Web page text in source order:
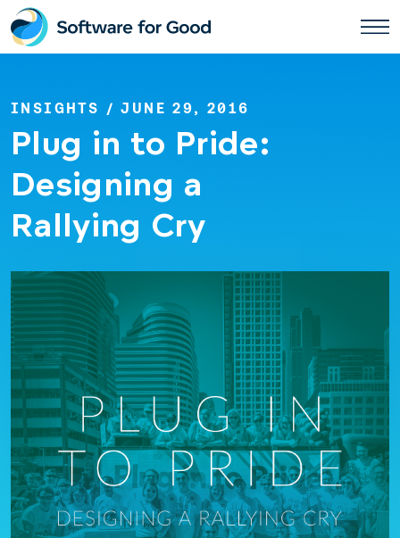
Skip
to
content
INSIGHTS / JUNE 29, 2016
Plug in to Pride:
Designing a
Rallying Cry